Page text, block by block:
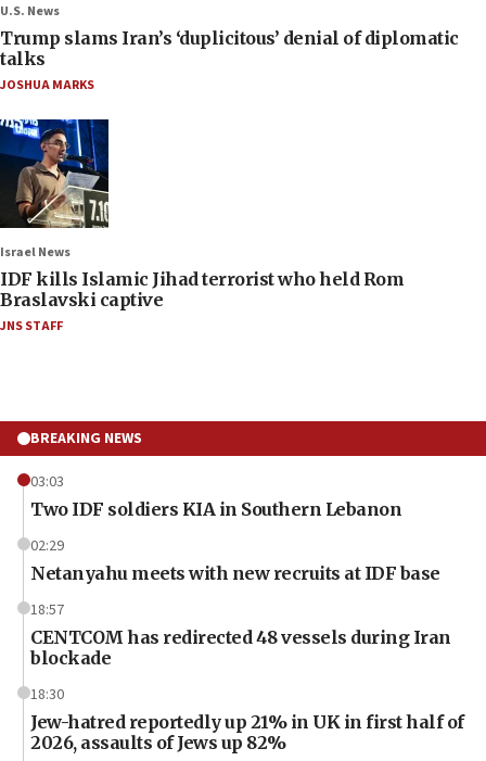
U.S. News
Trump slams Iran’s ‘duplicitous’ denial of diplomatic
talks
JOSHUA MARKS
Israel News
IDF kills Islamic Jihad terrorist who held Rom
Braslavski captive
JNS STAFF
BREAKING NEWS
03:03
Two IDF soldiers KIA in Southern Lebanon
02:29
Netanyahu meets with new recruits at IDF base
18:57
CENTCOM has redirected 48 vessels during Iran
blockade
18:30
Jew-hatred reportedly up 21% in UK in first half of
2026, assaults of Jews up 82%